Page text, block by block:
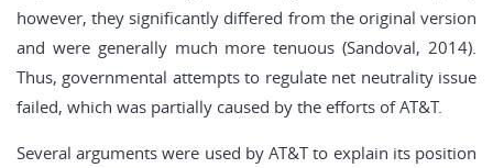
however, they significantly differed from the original version
and were generally much more tenuous (Sandoval, 2014).
Thus, governmental attempts to regulate net neutrality issue
failed, which was partially caused by the efforts of AT&T.
Several arguments were used by AT&T to explain its position